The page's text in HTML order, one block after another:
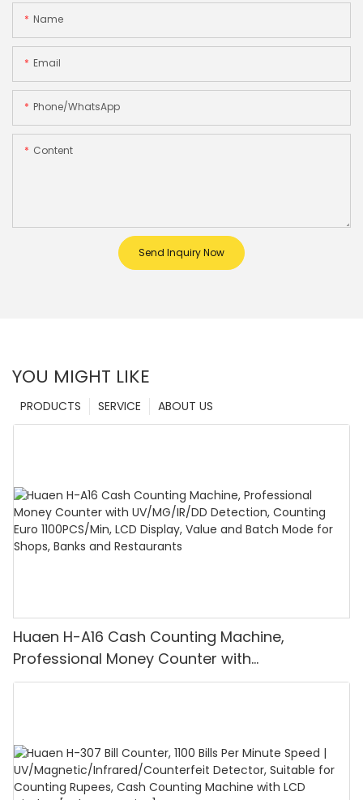
Name
Email
Phone/whatsApp
Content
Send Inquiry Now
YOU MIGHT LIKE
ABOUT US
SERVICE
PRODUCTS
Huaen H-A16 Cash Counting Machine,
Professional Money Counter with
UV/MG/IR/DD Detection, Counting Euro